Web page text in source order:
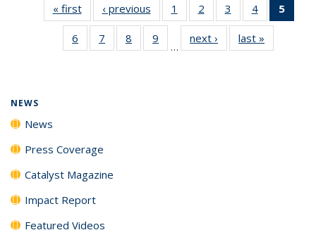
« firstNews‹ previous News1
135
News
2
135
News
3
135
News
4
135
News
5
6
135
7
135
8
135
9
135
…
next › Newslast »
NEWS
News
Press Coverage
Catalyst Magazine
Impact Report
Featured Videos